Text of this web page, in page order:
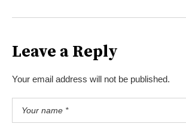
Leave a Reply
Your email address will not be published.